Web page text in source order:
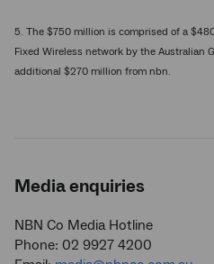
5. The $750 million is comprised of a
Fixed Wireless network by the Australian
additional $270 million from nbn.
Media enquiries
NBN Co Media Hotline
Phone: 02 9927 4200